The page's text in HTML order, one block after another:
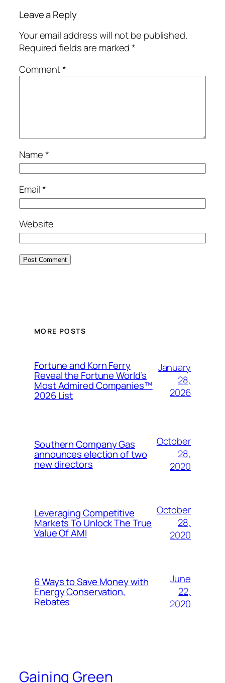
Leave a Reply
Your email address will not be published.
Required fields are marked*
Comment*
Name*
Email*
Website
MORE POSTS
Fortune and Korn Ferry
Reveal the Fortune World’s
Most Admired Companies™
2026 List
January
28,
2026
Southern Company Gas
announces election of two
new directors
October
28,
2020
Leveraging Competitive
Markets To Unlock The True
Value Of AMI
October
28,
2020
6 Ways to Save Money with
Energy Conservation,
Rebates
June
22,
2020
Gaining Green